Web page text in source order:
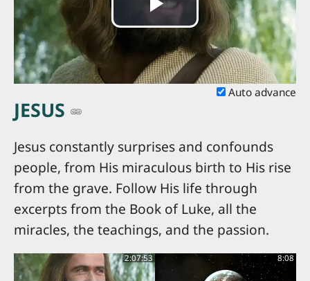
Play
Video
Auto advance
JESUS
Jesus constantly surprises and confounds
people, from His miraculous birth to His rise
from the grave. Follow His life through
excerpts from the Book of Luke, all the
miracles, the teachings, and the passion.
2:07:53 8:08